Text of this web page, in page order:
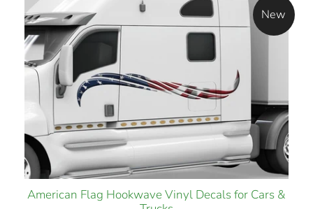
New
American Flag Hookwave Vinyl Decals for Cars &